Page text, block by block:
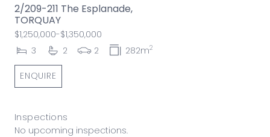
2/209-211 The Esplanade,
TORQUAY
$1,250,000-$1,350,000
3
2 2 282m2
ENQUIRE
Inspections
No upcoming inspections.